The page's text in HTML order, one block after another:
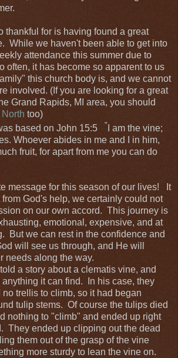
thankful for is having found a great
While we haven't been able to get into
attendance this summer due to
often, it has become so apparent to us
this church body is, and we cannot
involved. (If you are looking for a great
Grand Rapids, MI area, you should
too)
based on John 15:5
" I am the vine;
Whoever abides in me and I in him,
fruit, for apart from me you can do
message for this season of our lives! It
from God's help, we certainly could not
on our own accord. This journey is
emotional, expensive, and at
But we can rest in the confidence and
will see us through, and He will
needs along the way.
a story about a clematis vine, and
anything it can find. In his case, they
trellis to climb, so it had began
tulip stems. Of course the tulips died
nothing to "climb" and ended up right
They ended up clipping out the dead
them out of the grasp of the vine
more sturdy to lean the vine on.